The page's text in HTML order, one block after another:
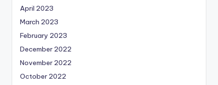
April 2023
March 2023
February 2023
December 2022
November 2022
October 2022